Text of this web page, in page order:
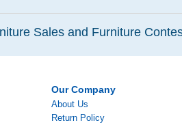
Sales and Furniture
Our Company
About Us
Return Policy